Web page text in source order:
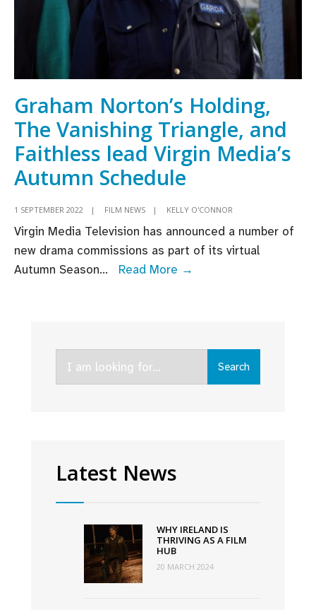
Graham Norton’s Holding,
The Vanishing Triangle, and
Faithless lead Virgin Media’s
Autumn Schedule
1 SEPTEMBER 2022 | FILM NEWS | KELLY O'CONNOR
Virgin Media Television has announced a number of
new drama commissions as part of its virtual
Autumn Season... Read More →
Triangle,
and
Search
Latest News
WHY IRELAND IS
THRIVING AS A FILM
HUB
20 MARCH 2024